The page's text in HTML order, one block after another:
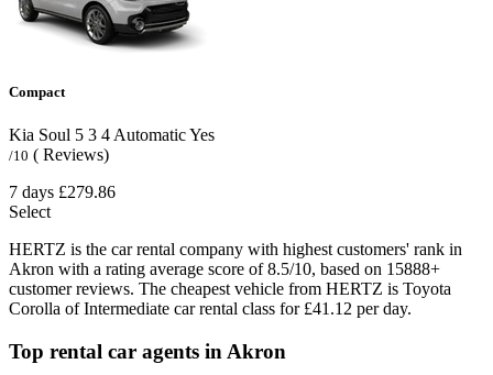
Compact
Kia Soul 5 3 4AutomaticYes
/10 ( Reviews)
7 days £279.86
Select
HERTZ is the car rental company with highest customers' rank in
Akron with a rating average score of 8.5/10, based on 15888+
customer reviews. The cheapest vehicle from HERTZ is Toyota
Corolla of Intermediate car rental class for £41.12 per day.
Top rental car agents in Akron